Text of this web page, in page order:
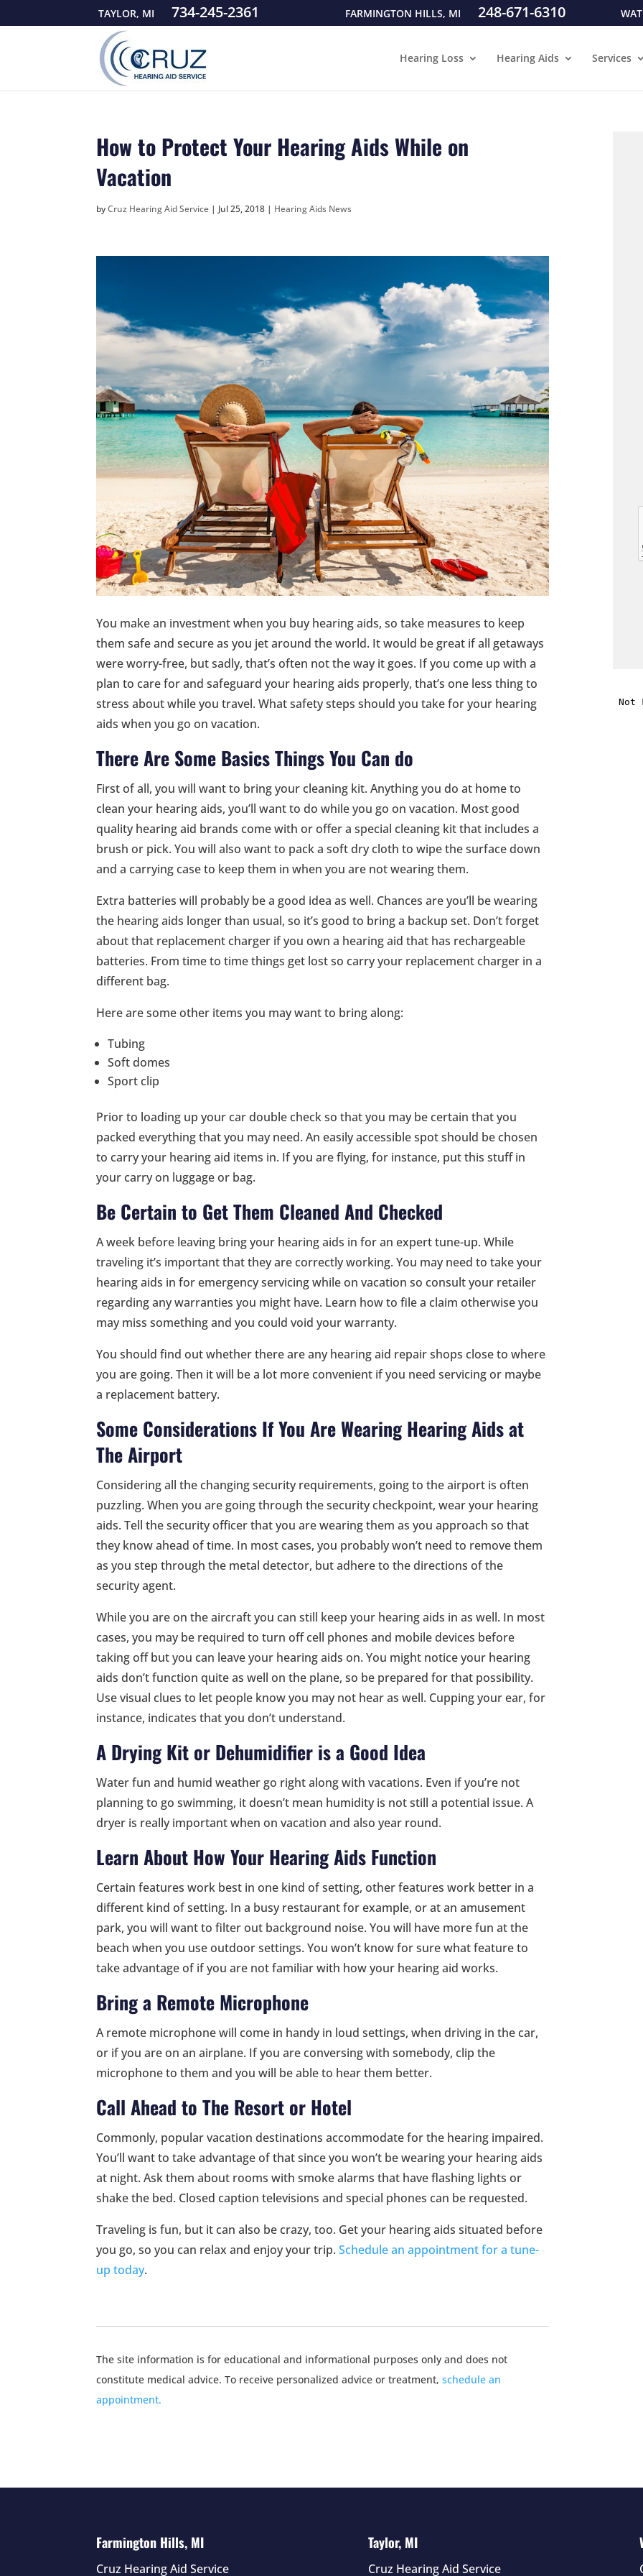
TAYLOR, MI 734-245-2361 FARMINGTON HILLS, MI 248-671-6310
Hearing Loss Hearing Aids Services
How to Protect Your Hearing Aids While on
Vacation
byCruz Hearing Aid Service | Jul 25, 2018 | Hearing Aids News
You make an investment when you buy hearing aids, so take measures to keep
them safe and secure as you jet around the world. It would be great if all getaways
were worry-free, but sadly, that’s often not the way it goes. If you come up with a
plan to care for and safeguard your hearing aids properly, that’s one less thing to
stress about while you travel. What safety steps should you take for your hearing
aids when you go on vacation.
There Are Some Basics Things You Can do
First of all, you will want to bring your cleaning kit. Anything you do at home to
clean your hearing aids, you’ll want to do while you go on vacation. Most good
quality hearing aid brands come with or offer a special cleaning kit that includes a
brush or pick. You will also want to pack a soft dry cloth to wipe the surface down
and a carrying case to keep them in when you are not wearing them.
Extra batteries will probably be a good idea as well. Chances are you’ll be wearing
the hearing aids longer than usual, so it’s good to bring a backup set. Don’t forget
about that replacement charger if you own a hearing aid that has rechargeable
batteries. From time to time things get lost so carry your replacement charger in a
different bag.
Here are some other items you may want to bring along:
Tubing
Soft domes
Sport clip
Prior to loading up your car double check so that you may be certain that you
packed everything that you may need. An easily accessible spot should be chosen
to carry your hearing aid items in. If you are flying, for instance, put this stuff in
your carry on luggage or bag.
Be Certain to Get Them Cleaned And Checked
A week before leaving bring your hearing aids in for an expert tune-up. While
traveling it’s important that they are correctly working. You may need to take your
hearing aids in for emergency servicing while on vacation so consult your retailer
regarding any warranties you might have. Learn how to file a claim otherwise you
may miss something and you could void your warranty.
You should find out whether there are any hearing aid repair shops close to where
you are going. Then it will be a lot more convenient if you need servicing or maybe
a replacement battery.
Some Considerations If You Are Wearing Hearing Aids at
The Airport
Considering all the changing security requirements, going to the airport is often
puzzling. When you are going through the security checkpoint, wear your hearing
aids. Tell the security officer that you are wearing them as you approach so that
they know ahead of time. In most cases, you probably won’t need to remove them
as you step through the metal detector, but adhere to the directions of the
security agent.
While you are on the aircraft you can still keep your hearing aids in as well. In most
cases, you may be required to turn off cell phones and mobile devices before
taking off but you can leave your hearing aids on. You might notice your hearing
aids don’t function quite as well on the plane, so be prepared for that possibility.
Use visual clues to let people know you may not hear as well. Cupping your ear, for
instance, indicates that you don’t understand.
A Drying Kit or Dehumidifier is a Good Idea
Water fun and humid weather go right along with vacations. Even if you’re not
planning to go swimming, it doesn’t mean humidity is not still a potential issue. A
dryer is really important when on vacation and also year round.
Learn About How Your Hearing Aids Function
Certain features work best in one kind of setting, other features work better in a
different kind of setting. In a busy restaurant for example, or at an amusement
park, you will want to filter out background noise. You will have more fun at the
beach when you use outdoor settings. You won’t know for sure what feature to
take advantage of if you are not familiar with how your hearing aid works.
Bring a Remote Microphone
A remote microphone will come in handy in loud settings, when driving in the car,
or if you are on an airplane. If you are conversing with somebody, clip the
microphone to them and you will be able to hear them better.
Call Ahead to The Resort or Hotel
Commonly, popular vacation destinations accommodate for the hearing impaired.
You’ll want to take advantage of that since you won’t be wearing your hearing aids
at night. Ask them about rooms with smoke alarms that have flashing lights or
shake the bed. Closed caption televisions and special phones can be requested.
Traveling is fun, but it can also be crazy, too. Get your hearing aids situated before
you go, so you can relax and enjoy your trip.Schedule an appointment for a tune-
up today.
The site information is for educational and informational purposes only and does not
constitute medical advice. To receive personalized advice or treatment,schedule an
appointment.
Farmington Hills, MI
Cruz Hearing Aid Service
Taylor, MI
Cruz Hearing Aid Service